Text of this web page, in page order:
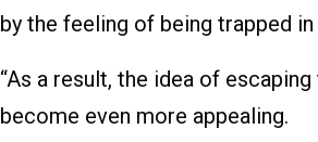
by the feeling of being trapped in
“As a result, the idea of
become even more appealing.